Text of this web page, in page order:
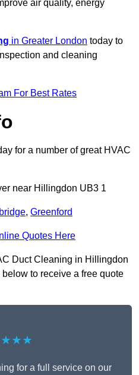
air quality, energy
in Greater London today to
and cleaning
For Best Rates
for a number of great HVAC
near Hillingdon UB3 1
, Greenford
Quotes Here
Duct Cleaning in Hillingdon
to receive a free quote
for a full service on our